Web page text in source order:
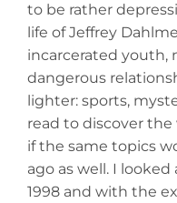
to be rather
life of Jeffrey
incarcerated youth,
dangerous
lighter: sports,
read to discover
if the same topics
ago as well. I
1998 and with the